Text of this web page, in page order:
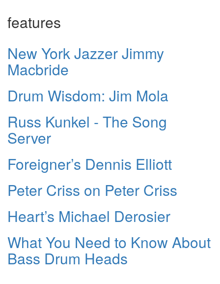
features
New York Jazzer Jimmy
Macbride
Drum Wisdom: Jim Mola
Russ Kunkel - The Song
Server
Foreigner’s Dennis Elliott
Peter Criss on Peter Criss
Heart’s Michael Derosier
What You Need to Know About
Bass Drum Heads